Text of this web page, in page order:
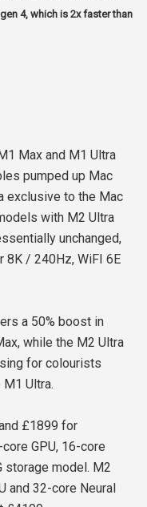
4, which is 2x faster than
Max and M1 Ultra
pumped up Mac
exclusive to the Mac
with M2 Ultra
unchanged,
8K / 240Hz, WiFI 6E
a 50% boost in
while the M2 Ultra
for colourists
Ultra.
£1899 for
GPU, 16-core
storage model. M2
and 32-core Neural